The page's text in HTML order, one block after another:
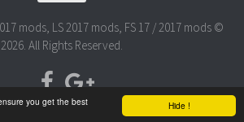
Hide !
you get the best
mods, LS 2017 mods, FS 17 / 2017 mods ©
2026. All Rights Reserved.